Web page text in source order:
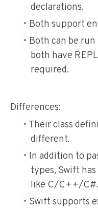
declarations.
Both support
Both can be
both have
required.
Differences:
Their class
different.
In addition to
types, Swift
like C/C++/C#.
Swift supports